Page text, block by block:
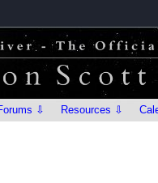
⇩ Resources ⇩